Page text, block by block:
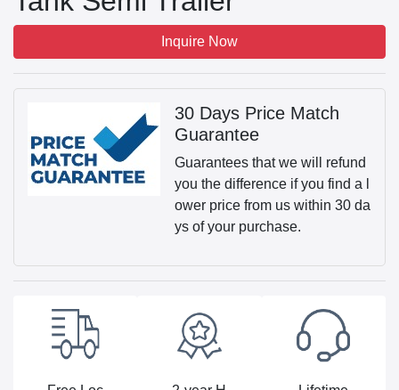
Inquire Now
30 Days Price Match
Guarantee
Guarantees that we will refund
you the difference if you find a l
ower price from us within 30 da
ys of your purchase.